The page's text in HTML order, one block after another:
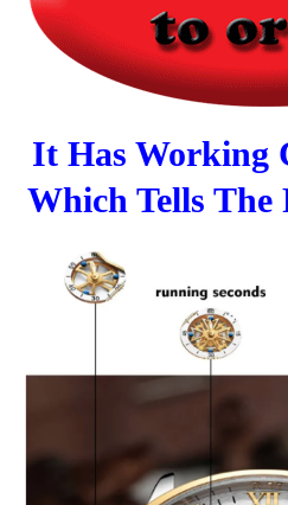
It Has Working
Which Tells The